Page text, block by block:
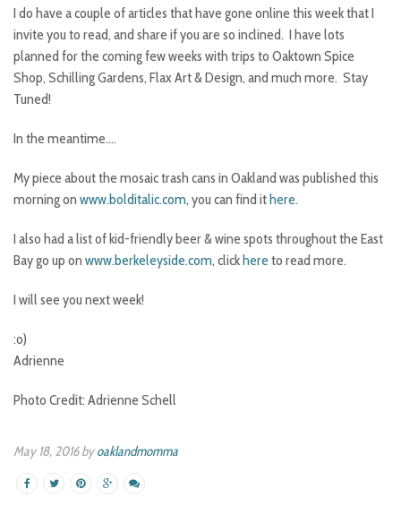
I do have a couple of articles that have gone online this week that I
invite you to read, and share if you are so inclined. I have lots
planned for the coming few weeks with trips to Oaktown Spice
Shop, Schilling Gardens, Flax Art & Design, and much more. Stay
Tuned!
In the meantime….
My piece about the mosaic trash cans in Oakland was published this
morning on www.bolditalic.com, you can find ithere.
I also had a list of kid-friendly beer & wine spots throughout the East
Bay go up on www.berkeleyside.com, clickhere to read more.
I will see you next week!
:o)
Adrienne
Photo Credit: Adrienne Schell
May 18, 2016 byoaklandmomma